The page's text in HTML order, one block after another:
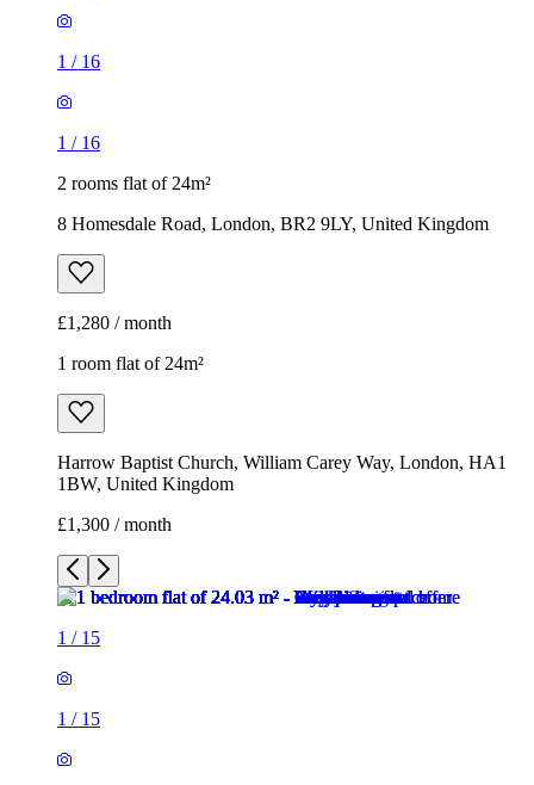
1 / 16
1 / 16
2 rooms flat of 24m²
8 Homesdale Road, London, BR2 9LY, United Kingdom
£1,280 / month
1 room flat of 24m²
Harrow Baptist Church, William Carey Way, London, HA1
1BW, United Kingdom
£1,300 / month
1 / 15
1 / 15